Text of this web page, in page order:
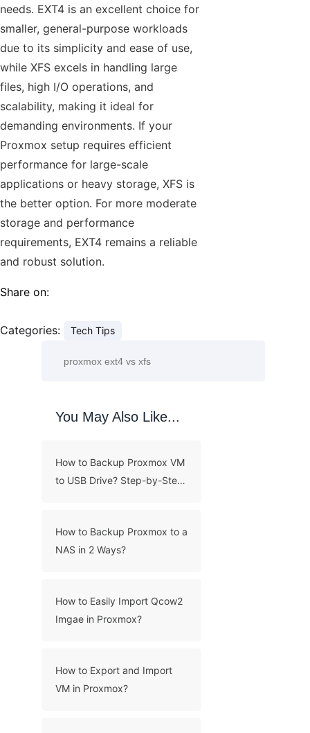
needs. EXT4 is an excellent choice for
smaller, general-purpose workloads
due to its simplicity and ease of use,
while XFS excels in handling large
files, high I/O operations, and
scalability, making it ideal for
demanding environments. If your
Proxmox setup requires efficient
performance for large-scale
applications or heavy storage, XFS is
the better option. For more moderate
storage and performance
requirements, EXT4 remains a reliable
and robust solution.
Share on:
Categories: Tech Tips
You May Also Like...
How to Backup Proxmox VM
to USB Drive? Step-by-Step
How to Backup Proxmox to a
NAS in 2 Ways?
How to Easily Import Qcow2
Imgae in Proxmox?
How to Export and Import
VM in Proxmox?